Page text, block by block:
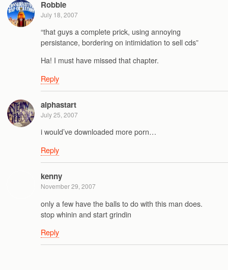
Robbie
July 18, 2007
“that guys a complete prick, using annoying
persistance, bordering on intimidation to sell cds”
Ha! I must have missed that chapter.
Reply
alphastart
July 25, 2007
i would’ve downloaded more porn…
Reply
kenny
November 29, 2007
only a few have the balls to do with this man does.
stop whinin and start grindin
Reply